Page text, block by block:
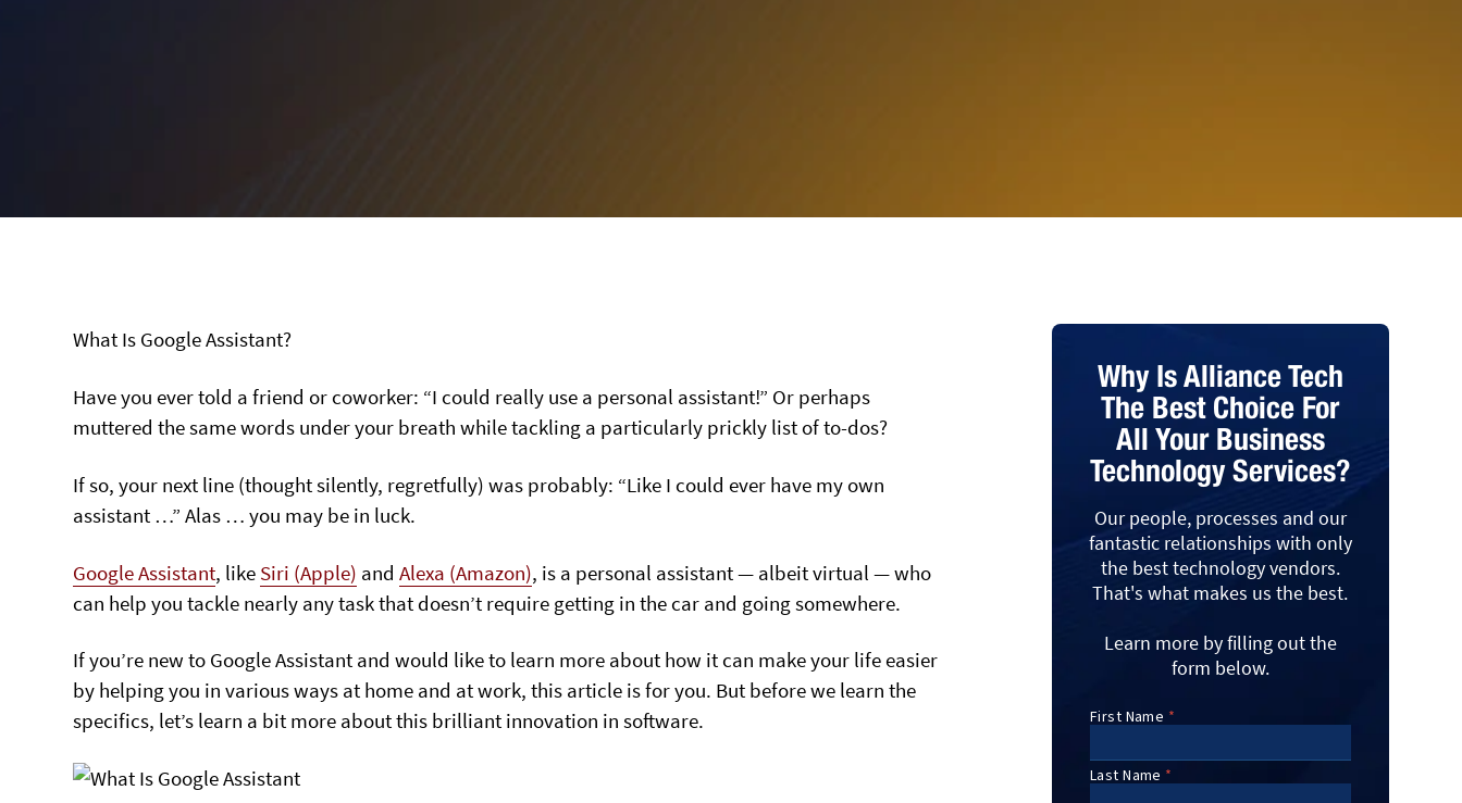
What Is Google Assistant?
Have you ever told a friend or coworker: “I could really use a personal assistant!” Or perhaps
muttered the same words under your breath while tackling a particularly prickly list of to-dos?
If so, your next line (thought silently, regretfully) was probably: “Like I could ever have my own
assistant …” Alas … you may be in luck.
Google Assistant, like Siri (Apple) andAlexa (Amazon), is a personal assistant — albeit virtual — who
can help you tackle nearly any task that doesn’t require getting in the car and going somewhere.
If you’re new to Google Assistant and would like to learn more about how it can make your life easier
by helping you in various ways at home and at work, this article is for you. But before we learn the
specifics, let’s learn a bit more about this brilliant innovation in software.
Why Is Alliance Tech
The Best Choice For
All Your Business
Technology Services?
Our people, processes and our
fantastic relationships with only
the best technology vendors.
That's what makes us the best.
Learn more by filling out the
form below.